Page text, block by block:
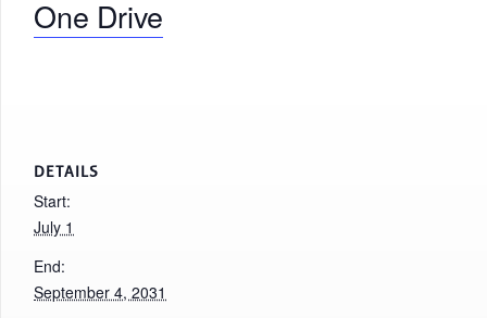
One Drive
DETAILS
Start:
July 1
End:
September 4, 2031